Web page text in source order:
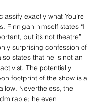
exactly what You’re
Finnigan himself states “I
but it’s not theatre”.
surprising confession of
states that he is not an
The potentially
footprint of the show is a
Nevertheless, the
he even